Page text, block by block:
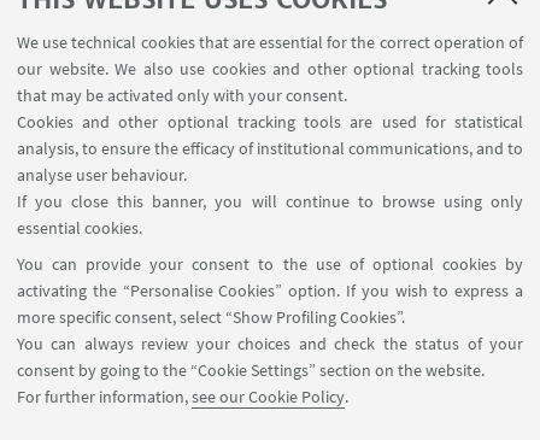
We use technical cookies that are essential for the correct operation of
our website. We also use cookies and other optional tracking tools
that may be activated only with your consent.
Cookies and other optional tracking tools are used for statistical
analysis, to ensure the efficacy of institutional communications, and to
analyse user behaviour.
If you close this banner, you will continue to browse using only
essential cookies.
You can provide your consent to the use of optional cookies by
activating the “Personalise Cookies” option. If you wish to express a
more specific consent, select “Show Profiling Cookies”.
You can always review your choices and check the status of your
consent by going to the “Cookie Settings” section on the website.
For further information,see our Cookie Policy.
Other scientific contact
persons of the same group
Prof. Vincenzo Lavenia
Write an e-mail
Via Filippo Re, 4 - 40126. Bologna - Italia